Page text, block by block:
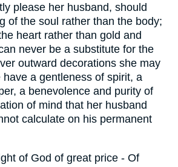
please her husband, should
of the soul rather than the body;
heart rather than gold and
never be a substitute for the
outward decorations she may
have a gentleness of spirit, a
a benevolence and purity of
of mind that her husband
calculate on his permanent
of God of great price - Of